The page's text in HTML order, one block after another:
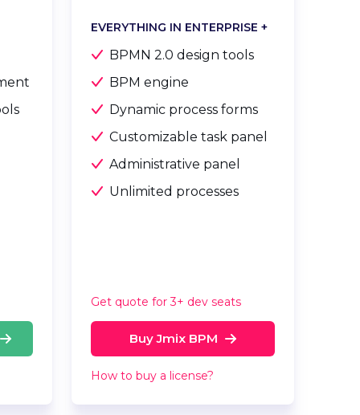
EVERYTHING IN ENTERPRISE +
BPMN 2.0 design tools
BPM engine
Dynamic process forms
Customizable task panel
Administrative panel
Unlimited processes
Get quote for 3+ dev seats
Buy Jmix BPM
How to buy a license?